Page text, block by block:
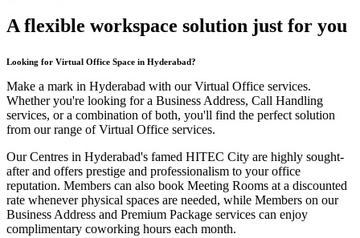
A flexible workspace solution just for you
Looking for Virtual Office Space in Hyderabad?
Make a mark in Hyderabad with our Virtual Office services.
Whether you're looking for a Business Address, Call Handling
services, or a combination of both, you'll find the perfect solution
from our range of Virtual Office services.
Our Centres in Hyderabad's famed HITEC City are highly sought-
after and offers prestige and professionalism to your office
reputation. Members can also book Meeting Rooms at a discounted
rate whenever physical spaces are needed, while Members on our
Business Address and Premium Package services can enjoy
complimentary coworking hours each month.